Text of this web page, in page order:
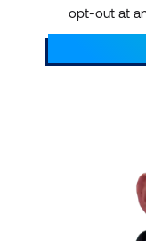
opt-out at